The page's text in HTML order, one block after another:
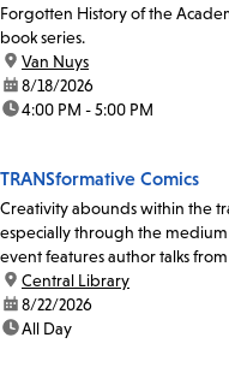
Forgotten History of the
book series.
location:
Van Nuys
date:8/18/2026
time:4:00 PM - 5:00 PM
TRANSformative Comics
Creativity abounds within the
especially through the medium
event features author talks
location:
Central Library
date:8/22/2026
time:All Day